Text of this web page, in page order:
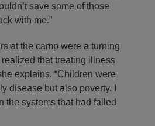
save some of those
with me.”
at the camp were a turning
realized that treating illness
explains. “Children were
disease but also poverty. I
the systems that had failed